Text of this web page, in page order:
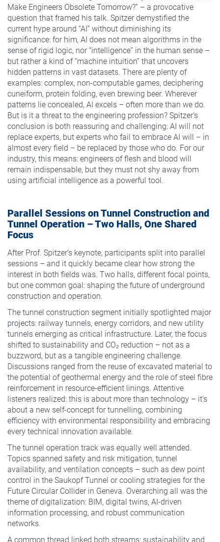
Make Engineers Obsolete Tomorrow?” – a provocative
question that framed his talk. Spitzer demystified the
current hype around “AI” without diminishing its
significance: for him, AI does not mean algorithms in the
sense of rigid logic, nor “intelligence” in the human sense –
but rather a kind of “machine intuition” that uncovers
hidden patterns in vast datasets. There are plenty of
examples: complex, non-computable games, deciphering
cuneiform, protein folding, even brewing beer. Wherever
patterns lie concealed, AI excels – often more than we do.
But is it a threat to the engineering profession? Spitzer’s
conclusion is both reassuring and challenging: AI will not
replace experts, but experts who fail to embrace AI will – in
almost every field – be replaced by those who do. For our
industry, this means: engineers of flesh and blood will
remain indispensable, but they must not shy away from
using artificial intelligence as a powerful tool.
Parallel Sessions on Tunnel Construction and
Tunnel Operation – Two Halls, One Shared
Focus
After Prof. Spitzer’s keynote, participants split into parallel
sessions – and it quickly became clear how strong the
interest in both fields was. Two halls, different focal points,
but one common goal: shaping the future of underground
construction and operation.
The tunnel construction segment initially spotlighted major
projects: railway tunnels, energy corridors, and new utility
tunnels emerging as critical infrastructure. Later, the focus
shifted to sustainability and CO₂ reduction – not as a
buzzword, but as a tangible engineering challenge.
Discussions ranged from the reuse of excavated material to
the potential of geothermal energy and the role of steel fibre
reinforcement in resource-efficient linings. Attentive
listeners realized: this is about more than technology – it’s
about a new self-concept for tunnelling, combining
efficiency with environmental responsibility and embracing
every technical innovation available.
The tunnel operation track was equally well attended.
Topics spanned safety and risk mitigation, tunnel
availability, and ventilation concepts – such as dew point
control in the Saukopf Tunnel or cooling strategies for the
Future Circular Collider in Geneva. Overarching all was the
theme of digitalization: BIM, digital twins, AI-driven
information processing, and robust communication
networks.
A common thread linked both streams: sustainability and